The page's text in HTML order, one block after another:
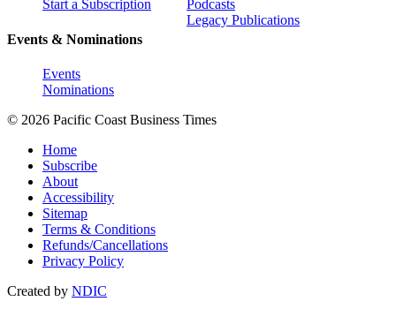
Start a Subscription
Events & Nominations
Events
Nominations
Podcasts
Legacy Publications
© 2026 Pacific Coast Business Times
Home
Subscribe
About
Accessibility
Sitemap
Terms & Conditions
Refunds/Cancellations
Privacy Policy
Created by NDIC